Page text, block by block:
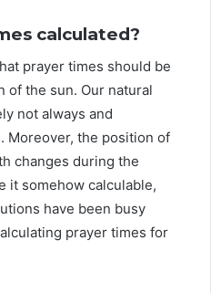
calculated?
prayer times should be
of the sun. Our natural
not always and
Moreover, the position of
changes during the
it somehow calculable,
have been busy
prayer times for